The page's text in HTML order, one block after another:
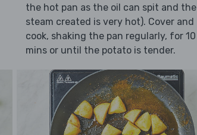
the hot pan as the oil can spit and the
steam created is very hot). Cover and
cook, shaking the pan regularly, for 10
mins or until the potato is tender.